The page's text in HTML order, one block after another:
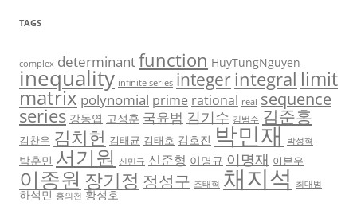
TAGS
complex determinantfunction HuyTungNguyen
inequality infinite series integerintegral limit
matrix polynomial prime rational real sequence
series 강동엽 고성훈 국윤범 김기수 김범수 김준홍
김찬우 김치헌 김태균 김태호 김호진 박민재 박성혁
박훈민 서기원 신민규 신준형 이명규 이명재 이본우
이종원 장기정 정성구 조태혁 채지석 최대범
하석민 홍의천 황성호